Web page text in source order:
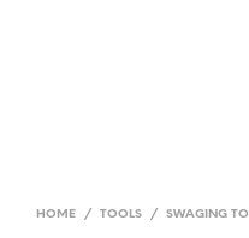
HOME / TOOLS / SWAGING